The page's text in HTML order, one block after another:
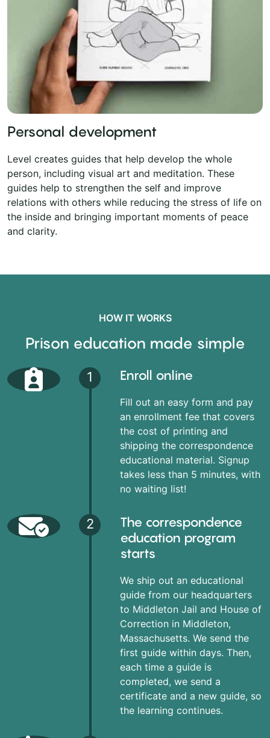
Personal development
Level creates guides that help develop the whole
person, including visual art and meditation. These
guides help to strengthen the self and improve
relations with others while reducing the stress of life on
the inside and bringing important moments of peace
and clarity.
HOW IT WORKS
Prison education made simple
1 Enroll online
Fill out an easy form and pay
an enrollment fee that covers
the cost of printing and
shipping the correspondence
educational material. Signup
takes less than 5 minutes, with
no waiting list!
2
The correspondence
education program
starts
We ship out an educational
guide from our headquarters
to Middleton Jail and House of
Correction in Middleton,
Massachusetts. We send the
first guide within days. Then,
each time a guide is
completed, we send a
certificate and a new guide, so
the learning continues.